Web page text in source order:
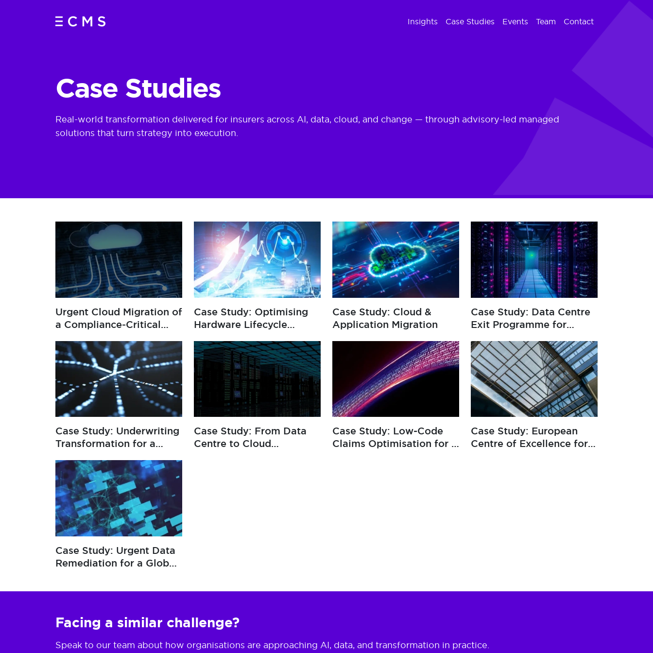
Insights Case Studies Events Team Contact
Case Studies
Real-world transformation delivered for insurers across AI, data, cloud, and change — through advisory-led managed
solutions that turn strategy into execution.
Urgent Cloud Migration of
a Compliance-Critical
Case Study: Optimising
Hardware Lifecycle
Case Study: Cloud &
Application Migration
Case Study: Data Centre
Exit Programme for
Case Study: Underwriting
Transformation for a
Case Study: From Data
Centre to Cloud
Case Study: Low‑Code
Claims Optimisation for a
Case Study: European
Centre of Excellence for
Case Study: Urgent Data
Remediation for a Global
Facing a similar challenge?
Speak to our team about how organisations are approaching AI, data, and transformation in practice.